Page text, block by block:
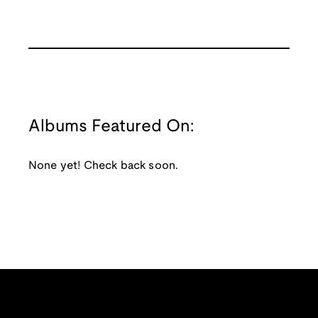
Albums Featured On:
None yet! Check back soon.